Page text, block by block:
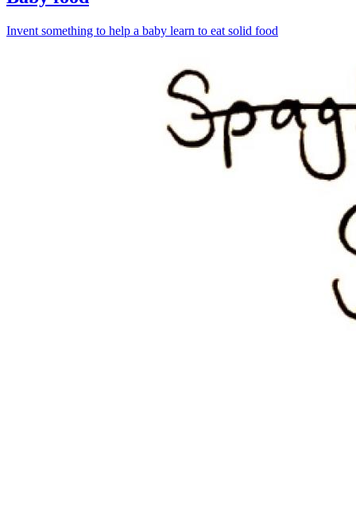
Invent something to help a baby learn to eat solid food